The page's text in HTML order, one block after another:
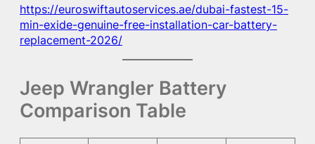
https://euroswiftautoservices.ae/dubai-fastest-15-
min-exide-genuine-free-installation-car-battery-
replacement-2026/
Jeep Wrangler Battery
Comparison Table